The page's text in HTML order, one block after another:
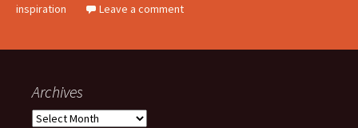
inspiration
Leave a comment
Archives
Archives